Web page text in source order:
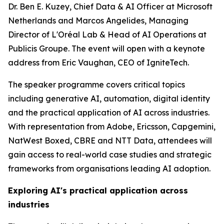
Dr. Ben E. Kuzey, Chief Data & AI Officer at Microsoft
Netherlands and Marcos Angelides, Managing
Director of L'Oréal Lab & Head of AI Operations at
Publicis Groupe. The event will open with a keynote
address from Eric Vaughan, CEO of IgniteTech.
The speaker programme covers critical topics
including generative AI, automation, digital identity
and the practical application of AI across industries.
With representation from Adobe, Ericsson, Capgemini,
NatWest Boxed, CBRE and NTT Data, attendees will
gain access to real-world case studies and strategic
frameworks from organisations leading AI adoption.
Exploring AI's practical application across
industries